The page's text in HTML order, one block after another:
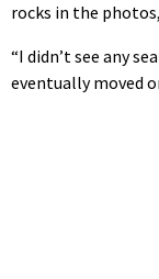
rocks in the
“I didn’t see any
eventually moved